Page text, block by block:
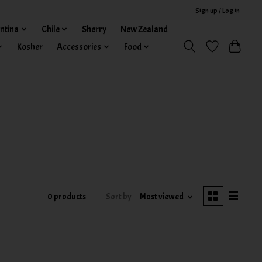
Sign up / Log in
Chile Sherry
New Zealand
Kosher
Accessories Food
0 products Sort by Most viewed